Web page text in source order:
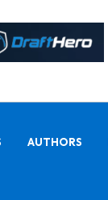
AUTHORS